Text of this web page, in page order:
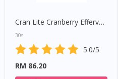
Cran Lite Cranberry Effervescent Powder
30s
5.0/5
RM 86.20